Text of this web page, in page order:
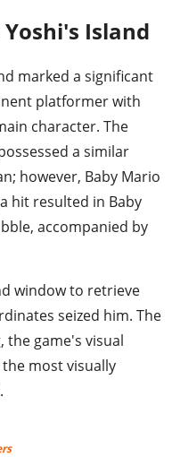
Island
marked a significant
platformer with
character. The
a similar
however, Baby Mario
hit resulted in Baby
accompanied by
window to retrieve
seized him. The
game's visual
most visually